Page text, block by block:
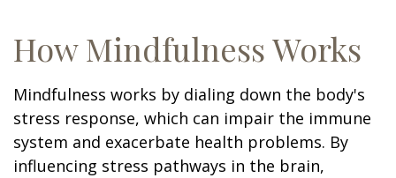
How Mindfulness Works
Mindfulness works by dialing down the body's
stress response, which can impair the immune
system and exacerbate health problems. By
influencing stress pathways in the brain,